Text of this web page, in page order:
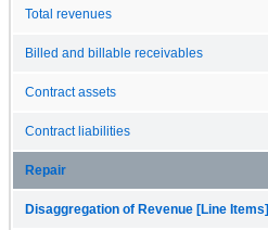
Total revenues
Billed and billable receivables
Contract assets
Contract liabilities
Repair
Disaggregation of Revenue [Line Items]